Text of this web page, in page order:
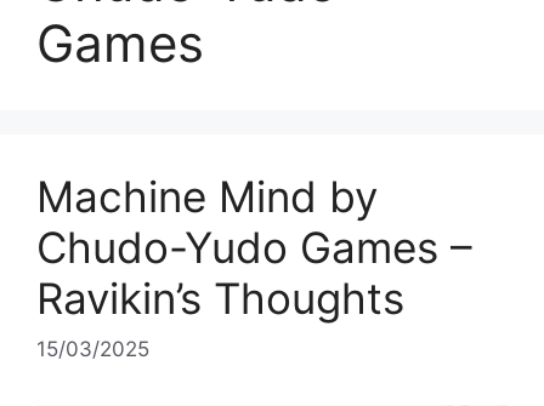
Games
Machine Mind by
Chudo-Yudo Games –
Ravikin’s Thoughts
15/03/2025